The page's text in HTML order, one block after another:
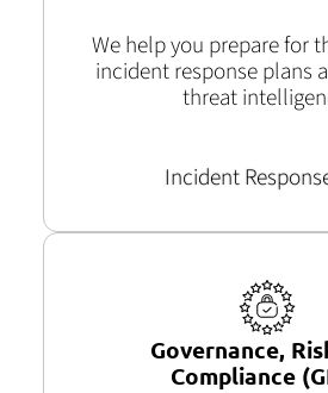
We help you prepare for
incident response plans
threat
Incident
Governance,
Compliance